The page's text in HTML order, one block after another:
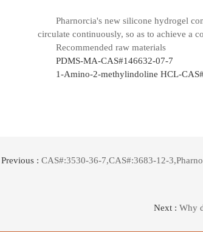
Pharnorcia's new silicone hydrogel
circulate continuously, so as to achieve a
Recommended raw materials
PDMS-MA-CAS#146632-07-7
1-Amino-2-methylindoline HCL-
Previous : CAS#:3530-36-7,CAS#:3683-12-
Next : Why